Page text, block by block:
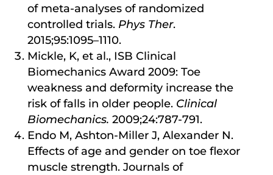
of meta-analyses of randomized
controlled trials. Phys Ther.
2015;95:1095–1110.
Mickle, K, et al., ISB Clinical
Biomechanics Award 2009: Toe
weakness and deformity increase the
risk of falls in older people. Clinical
Biomechanics. 2009;24:787-791.
Endo M, Ashton-Miller J, Alexander N.
Effects of age and gender on toe flexor
muscle strength. Journals of